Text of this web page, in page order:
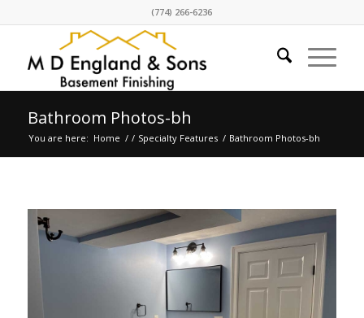
(774) 266-6236
Bathroom Photos-bh
You are here: Home / / Specialty Features / Bathroom Photos-bh